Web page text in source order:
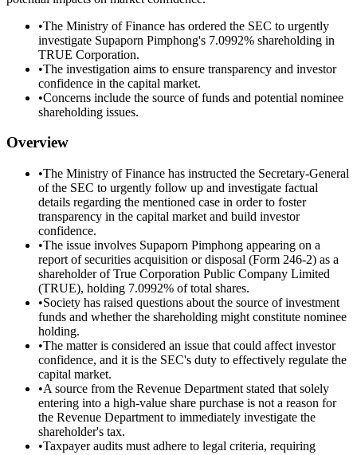
•The Ministry of Finance has ordered the SEC to urgently
investigate Supaporn Pimphong's 7.0992% shareholding in
TRUE Corporation.
•The investigation aims to ensure transparency and investor
confidence in the capital market.
•Concerns include the source of funds and potential nominee
shareholding issues.
Overview
•The Ministry of Finance has instructed the Secretary-General
of the SEC to urgently follow up and investigate factual
details regarding the mentioned case in order to foster
transparency in the capital market and build investor
confidence.
•The issue involves Supaporn Pimphong appearing on a
report of securities acquisition or disposal (Form 246-2) as a
shareholder of True Corporation Public Company Limited
(TRUE), holding 7.0992% of total shares.
•Society has raised questions about the source of investment
funds and whether the shareholding might constitute nominee
holding.
•The matter is considered an issue that could affect investor
confidence, and it is the SEC's duty to effectively regulate the
capital market.
•A source from the Revenue Department stated that solely
entering into a high-value share purchase is not a reason for
the Revenue Department to immediately investigate the
shareholder's tax.
•Taxpayer audits must adhere to legal criteria, requiring